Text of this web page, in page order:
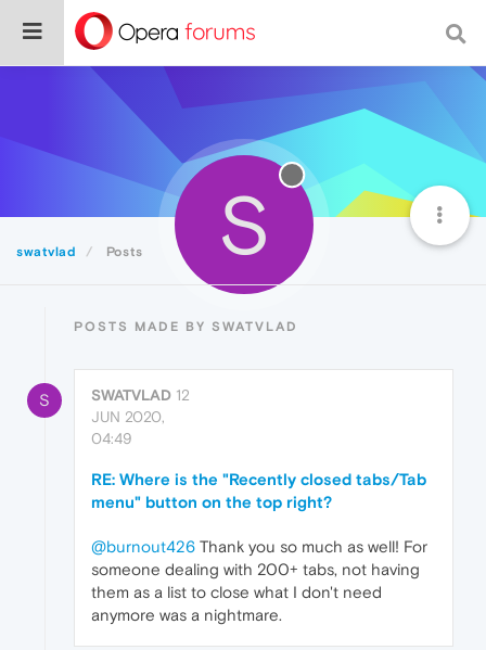
swatvlad Posts S
POSTS MADE BY SWATVLAD
S SWATVLAD 12
JUN 2020,
04:49
RE: Where is the "Recently closed tabs/Tab
menu" button on the top right?
@burnout426 Thank you so much as well! For
someone dealing with 200+ tabs, not having
them as a list to close what I don't need
anymore was a nightmare.